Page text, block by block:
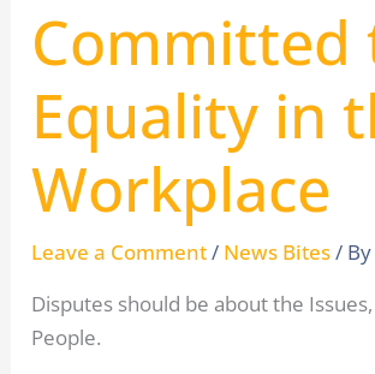
Committed
Equality in
Workplace
Leave a Comment/ News Bites/
Disputes should be about the
People.